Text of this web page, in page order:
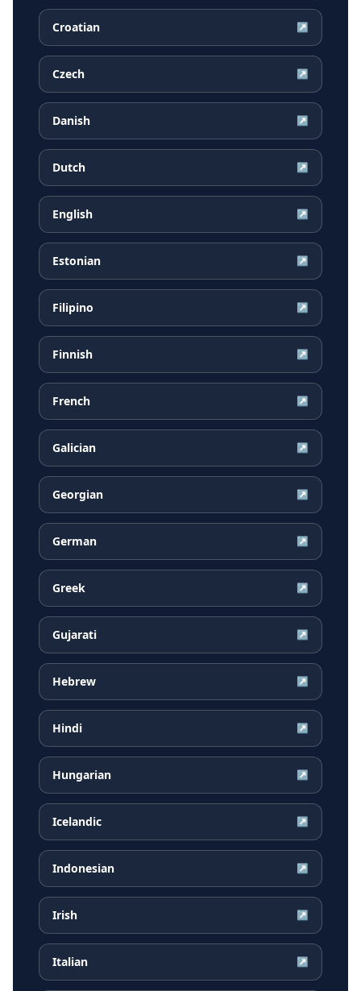
Croatian ↗
Czech ↗
Danish ↗
Dutch ↗
English ↗
Estonian ↗
Filipino ↗
Finnish ↗
French ↗
Galician ↗
Georgian ↗
German ↗
Greek ↗
Gujarati ↗
Hebrew ↗
Hindi ↗
Hungarian ↗
Icelandic ↗
Indonesian ↗
Irish ↗
Italian ↗